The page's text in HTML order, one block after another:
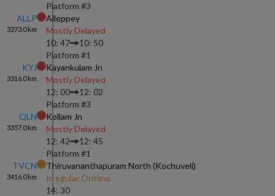
Platform #3
ALLP
3273.0km
Alleppey
Mostly Delayed
10: 47
10: 50
Platform #1
KYJ
3316.0km
Kayankulam Jn
Mostly Delayed
12: 00
12: 02
Platform #3
QLN
3357.0km
Kollam Jn
Mostly Delayed
12: 42
12: 45
Platform #1
TVCN
3416.0km
Thiruvananthapuram North (kochuveli)
Irregular Ontime
14: 30